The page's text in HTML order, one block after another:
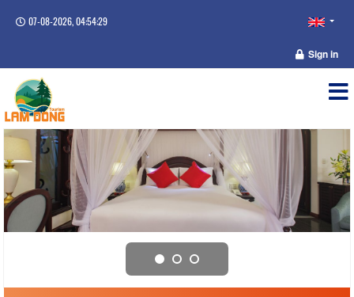
07-08-2026, 04:54:29
Sign in